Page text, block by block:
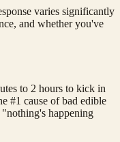
varies significantly
and whether you've
to 2 hours to kick in
#1 cause of bad edible
"nothing's happening